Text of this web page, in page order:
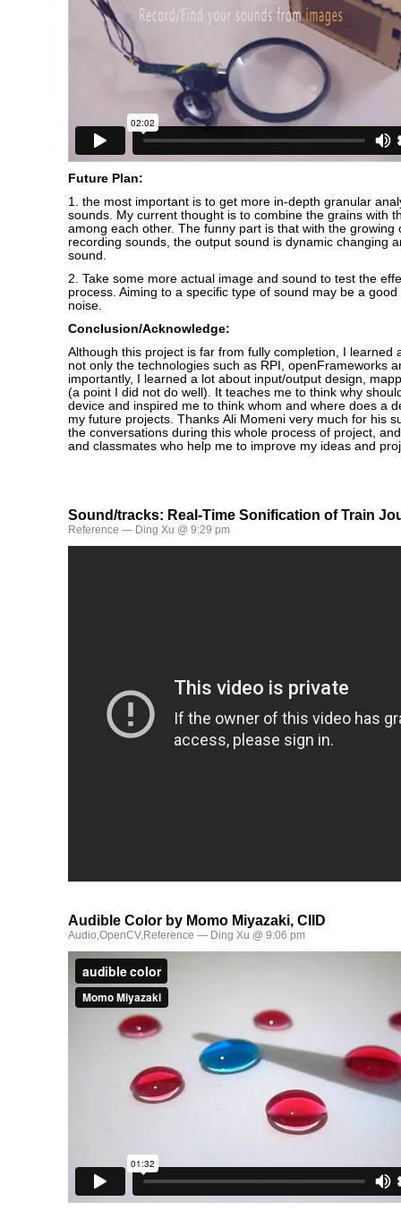
Future Plan:
1. the most important is to get more in-depth granular
sounds. My current thought is to combine the grains with
among each other. The funny part is that with the growing
recording sounds, the output sound is dynamic changing
sound.
2. Take some more actual image and sound to test the
process. Aiming to a specific type of sound may be a
noise.
Conclusion/Acknowledge:
Although this project is far from fully completion, I learned
not only the technologies such as RPI, openFrameworks
importantly, I learned a lot about input/output design,
(a point I did not do well). It teaches me to think why
device and inspired me to think whom and where does a
my future projects. Thanks Ali Momeni very much for his
the conversations during this whole process of project,
and classmates who help me to improve my ideas and
Sound/tracks: Real-Time Sonification of Train
Reference — Ding Xu @ 9:29 pm
Audible Color by Momo Miyazaki, CIID
Audio,OpenCV,Reference — Ding Xu @ 9:06 pm